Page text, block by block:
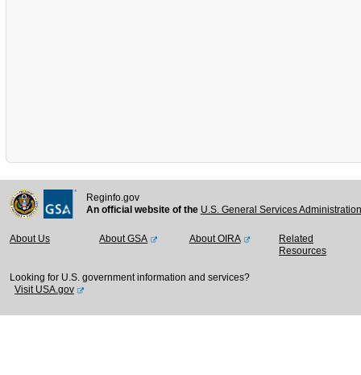
Reginfo.gov
An official website of the U.S. General Services
About Us About GSA About OIRA
Related
Resources
Looking for U.S. government information and services?
Visit USA.gov